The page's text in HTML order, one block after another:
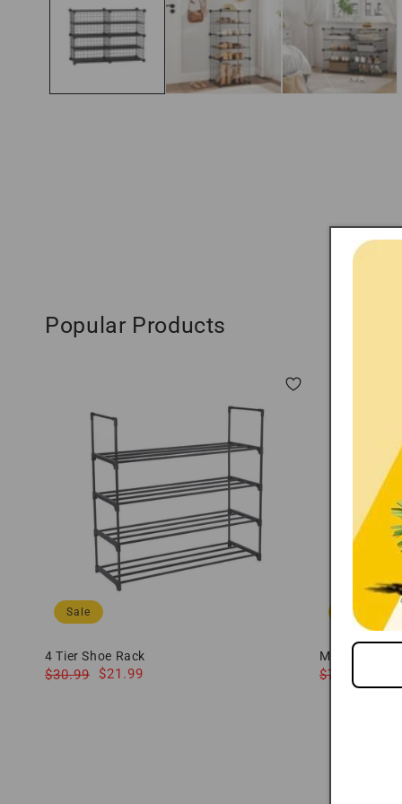
modal
Popular Products
4 Tier Shoe Rack
Regular
$30.99
Sale
$21.99
Sale
Modway
Cabinet 71"
Regular
$739.79
Sale
Sale